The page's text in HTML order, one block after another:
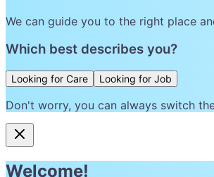
We can guide you to the right place
Which best describes you?
Looking for Care Looking for Job
Don't worry, you can always switch
Welcome!